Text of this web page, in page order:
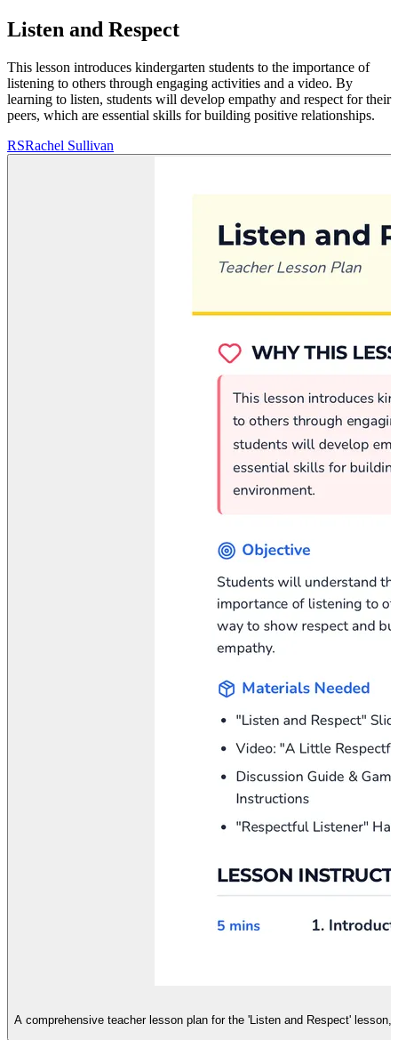
Listen and Respect
This lesson introduces kindergarten students to the importance of
listening to others through engaging activities and a video. By
learning to listen, students will develop empathy and respect for their
peers, which are essential skills for building positive relationships.
RSRachel Sullivan
A comprehensive teacher lesson plan for the 'Listen and Respect'